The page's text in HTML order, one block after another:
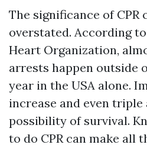
The significance of CPR
overstated. According
Heart Organization,
arrests happen outside
year in the USA alone.
increase and even triple
possibility of survival.
to do CPR can make all